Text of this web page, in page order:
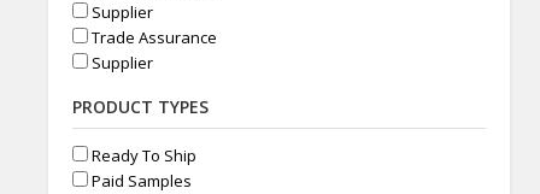
Supplier
Trade Assurance
Supplier
PRODUCT TYPES
Ready To Ship
Paid Samples